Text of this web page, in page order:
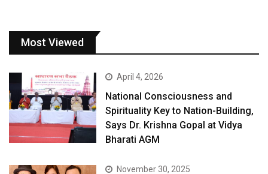
Most Viewed
April 4, 2026
National Consciousness and
Spirituality Key to Nation-Building,
Says Dr. Krishna Gopal at Vidya
Bharati AGM
November 30, 2025